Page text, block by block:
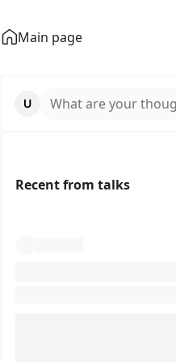
Main page
What are your
Recent from talks